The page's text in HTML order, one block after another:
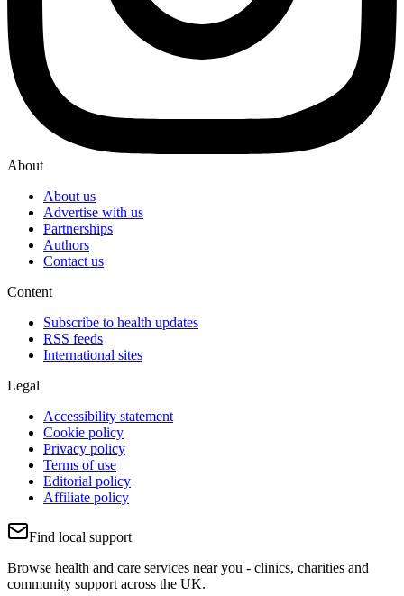
About
About us
Advertise with us
Partnerships
Authors
Contact us
Content
Subscribe to health updates
RSS feeds
International sites
Legal
Accessibility statement
Cookie policy
Privacy policy
Terms of use
Editorial policy
Affiliate policy
Find local support
Browse health and care services near you - clinics, charities and
community support across the UK.